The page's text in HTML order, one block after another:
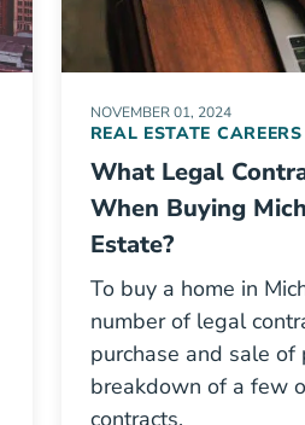
NOVEMBER 01, 2024
REAL ESTATE CAREERS
What Legal
When Buying
Estate?
To buy a home in
number of legal
purchase and sale of
breakdown of a few
contracts.